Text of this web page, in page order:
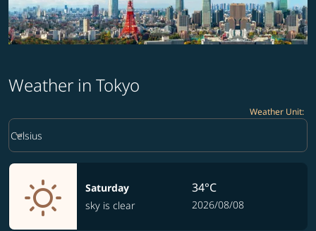
Weather in Tokyo
Weather Unit:
Weather unit option Celsius Selected
Celsius
keyboard_arrow_down
Saturday
sky is clear
34°C
2026/08/08